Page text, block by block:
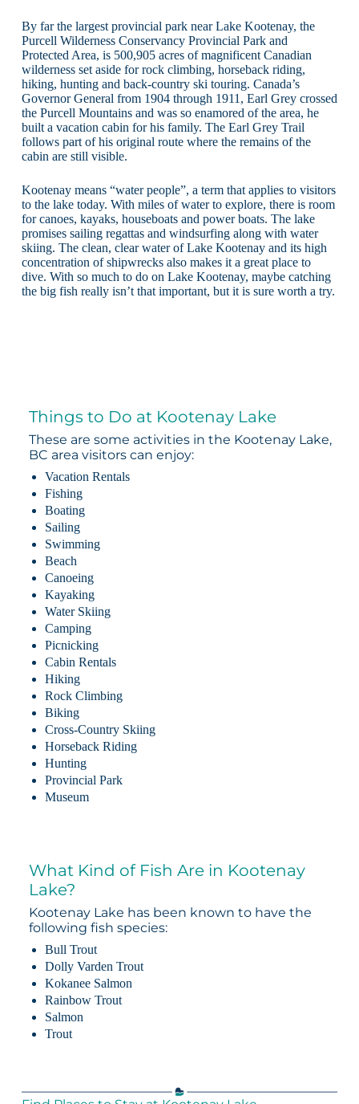
By far the largest provincial park near Lake Kootenay, the
Purcell Wilderness Conservancy Provincial Park and
Protected Area, is 500,905 acres of magnificent Canadian
wilderness set aside for rock climbing, horseback riding,
hiking, hunting and back-country ski touring. Canada’s
Governor General from 1904 through 1911, Earl Grey crossed
the Purcell Mountains and was so enamored of the area, he
built a vacation cabin for his family. The Earl Grey Trail
follows part of his original route where the remains of the
cabin are still visible.
Kootenay means “water people”, a term that applies to visitors
to the lake today. With miles of water to explore, there is room
for canoes, kayaks, houseboats and power boats. The lake
promises sailing regattas and windsurfing along with water
skiing. The clean, clear water of Lake Kootenay and its high
concentration of shipwrecks also makes it a great place to
dive. With so much to do on Lake Kootenay, maybe catching
the big fish really isn’t that important, but it is sure worth a try.
Things to Do at Kootenay Lake
These are some activities in the Kootenay Lake,
BC area visitors can enjoy:
Vacation Rentals
Fishing
Boating
Sailing
Swimming
Beach
Canoeing
Kayaking
Water Skiing
Camping
Picnicking
Cabin Rentals
Hiking
Rock Climbing
Biking
Cross-Country Skiing
Horseback Riding
Hunting
Provincial Park
Museum
What Kind of Fish Are in Kootenay
Lake?
Kootenay Lake has been known to have the
following fish species:
Bull Trout
Dolly Varden Trout
Kokanee Salmon
Rainbow Trout
Salmon
Trout